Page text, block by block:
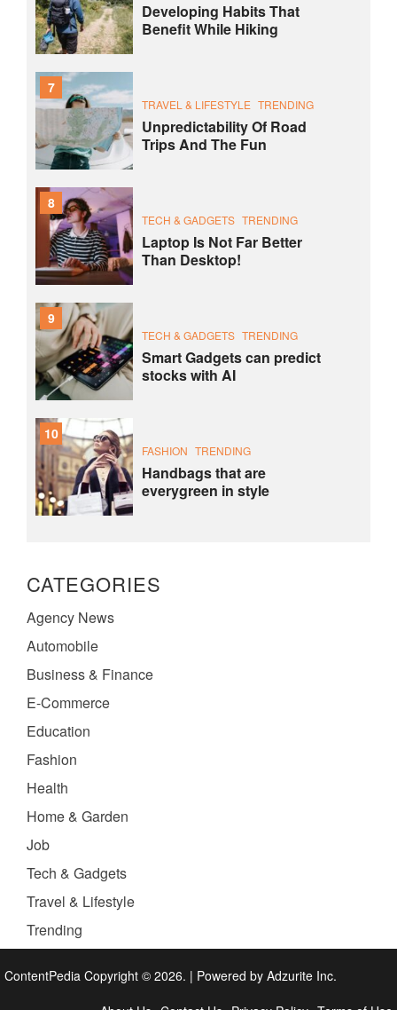
Developing Habits That
Benefit While Hiking
7
TRAVEL & LIFESTYLE TRENDING
Unpredictability Of Road
Trips And The Fun
8
TECH & GADGETS TRENDING
Laptop Is Not Far Better
Than Desktop!
9
TECH & GADGETS TRENDING
Smart Gadgets can predict
stocks with AI
10
FASHION TRENDING
Handbags that are
everygreen in style
CATEGORIES
Agency News
Automobile
Business & Finance
E-Commerce
Education
Fashion
Health
Home & Garden
Job
Tech & Gadgets
Travel & Lifestyle
Trending
ContentPedia Copyright © 2026. | Powered by Adzurite Inc.